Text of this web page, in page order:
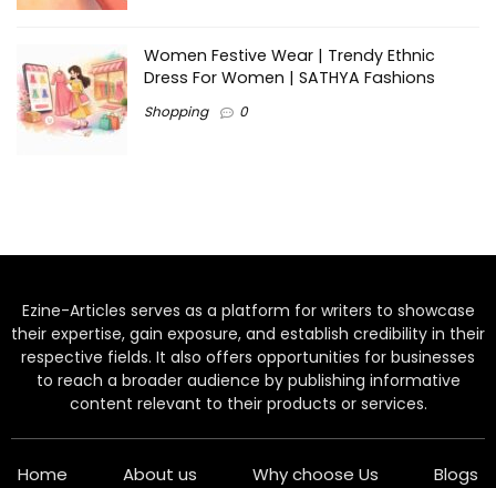
Women Festive Wear | Trendy Ethnic
Dress For Women | SATHYA Fashions
Shopping 0
Ezine-Articles serves as a platform for writers to showcase
their expertise, gain exposure, and establish credibility in their
respective fields. It also offers opportunities for businesses
to reach a broader audience by publishing informative
content relevant to their products or services.
Home About us Why choose Us Blogs